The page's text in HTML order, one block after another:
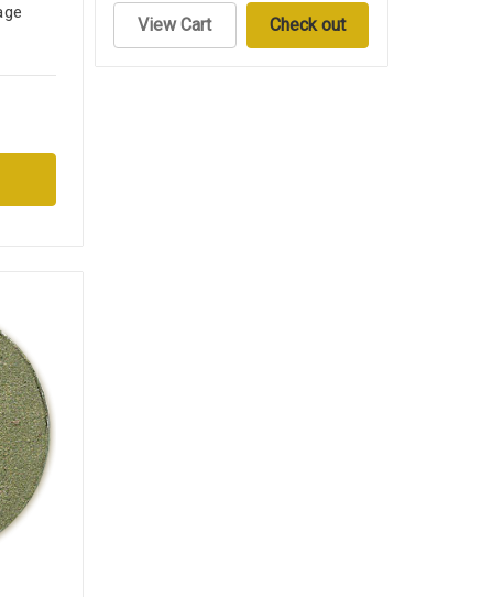
View Cart Check out